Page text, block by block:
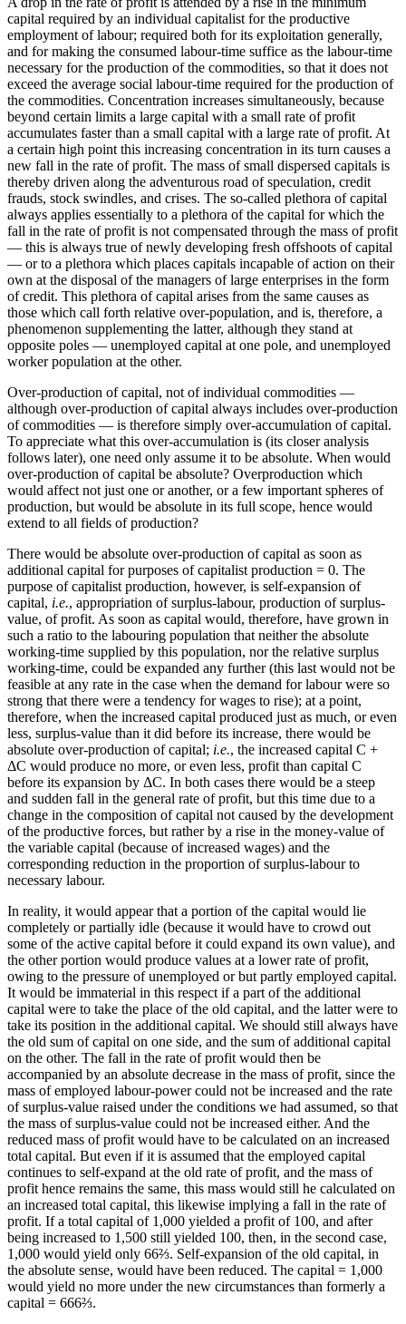
capital required by an individual capitalist for the productive
employment of labour; required both for its exploitation generally,
and for making the consumed labour-time suffice as the labour-time
necessary for the production of the commodities, so that it does not
exceed the average social labour-time required for the production of
the commodities. Concentration increases simultaneously, because
beyond certain limits a large capital with a small rate of profit
accumulates faster than a small capital with a large rate of profit. At
a certain high point this increasing concentration in its turn causes a
new fall in the rate of profit. The mass of small dispersed capitals is
thereby driven along the adventurous road of speculation, credit
frauds, stock swindles, and crises. The so-called plethora of capital
always applies essentially to a plethora of the capital for which the
fall in the rate of profit is not compensated through the mass of profit
— this is always true of newly developing fresh offshoots of capital
— or to a plethora which places capitals incapable of action on their
own at the disposal of the managers of large enterprises in the form
of credit. This plethora of capital arises from the same causes as
those which call forth relative over-population, and is, therefore, a
phenomenon supplementing the latter, although they stand at
opposite poles — unemployed capital at one pole, and unemployed
worker population at the other.
Over-production of capital, not of individual commodities —
although over-production of capital always includes over-production
of commodities — is therefore simply over-accumulation of capital.
To appreciate what this over-accumulation is (its closer analysis
follows later), one need only assume it to be absolute. When would
over-production of capital be absolute? Overproduction which
would affect not just one or another, or a few important spheres of
production, but would be absolute in its full scope, hence would
extend to all fields of production?
There would be absolute over-production of capital as soon as
additional capital for purposes of capitalist production = 0. The
purpose of capitalist production, however, is self-expansion of
capital, i.e., appropriation of surplus-labour, production of surplus-
value, of profit. As soon as capital would, therefore, have grown in
such a ratio to the labouring population that neither the absolute
working-time supplied by this population, nor the relative surplus
working-time, could be expanded any further (this last would not be
feasible at any rate in the case when the demand for labour were so
strong that there were a tendency for wages to rise); at a point,
therefore, when the increased capital produced just as much, or even
less, surplus-value than it did before its increase, there would be
absolute over-production of capital; i.e., the increased capital C +
ΔC would produce no more, or even less, profit than capital C
before its expansion by ΔC. In both cases there would be a steep
and sudden fall in the general rate of profit, but this time due to a
change in the composition of capital not caused by the development
of the productive forces, but rather by a rise in the money-value of
the variable capital (because of increased wages) and the
corresponding reduction in the proportion of surplus-labour to
necessary labour.
In reality, it would appear that a portion of the capital would lie
completely or partially idle (because it would have to crowd out
some of the active capital before it could expand its own value), and
the other portion would produce values at a lower rate of profit,
owing to the pressure of unemployed or but partly employed capital.
It would be immaterial in this respect if a part of the additional
capital were to take the place of the old capital, and the latter were to
take its position in the additional capital. We should still always have
the old sum of capital on one side, and the sum of additional capital
on the other. The fall in the rate of profit would then be
accompanied by an absolute decrease in the mass of profit, since the
mass of employed labour-power could not be increased and the rate
of surplus-value raised under the conditions we had assumed, so that
the mass of surplus-value could not be increased either. And the
reduced mass of profit would have to be calculated on an increased
total capital. But even if it is assumed that the employed capital
continues to self-expand at the old rate of profit, and the mass of
profit hence remains the same, this mass would still he calculated on
an increased total capital, this likewise implying a fall in the rate of
profit. If a total capital of 1,000 yielded a profit of 100, and after
being increased to 1,500 still yielded 100, then, in the second case,
1,000 would yield only 66⅔. Self-expansion of the old capital, in
the absolute sense, would have been reduced. The capital = 1,000
would yield no more under the new circumstances than formerly a
capital = 666⅔.